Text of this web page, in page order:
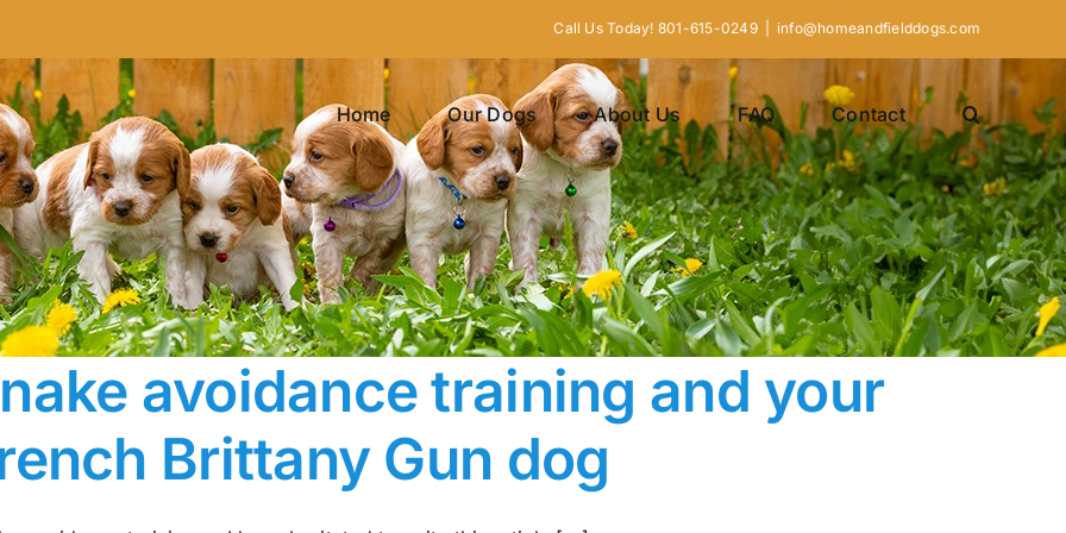
Call Us Today! 801-615-0249 info@homeandfielddogs.com
Home Our Dogs About Us FAQ Contact
avoidance training and your
Brittany Gun dog